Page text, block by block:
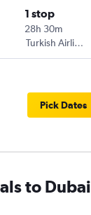
1 stop
28h 30m
Turkish Airlines
Pick Dates
to Dubai